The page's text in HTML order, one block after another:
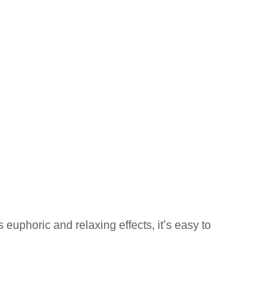
euphoric and relaxing effects, it’s easy to